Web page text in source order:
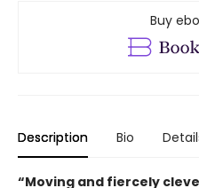
Buy
Description Bio
“Moving and fiercely